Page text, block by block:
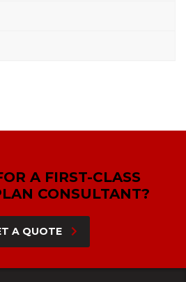
A FIRST-CLASS
CONSULTANT?
A QUOTE